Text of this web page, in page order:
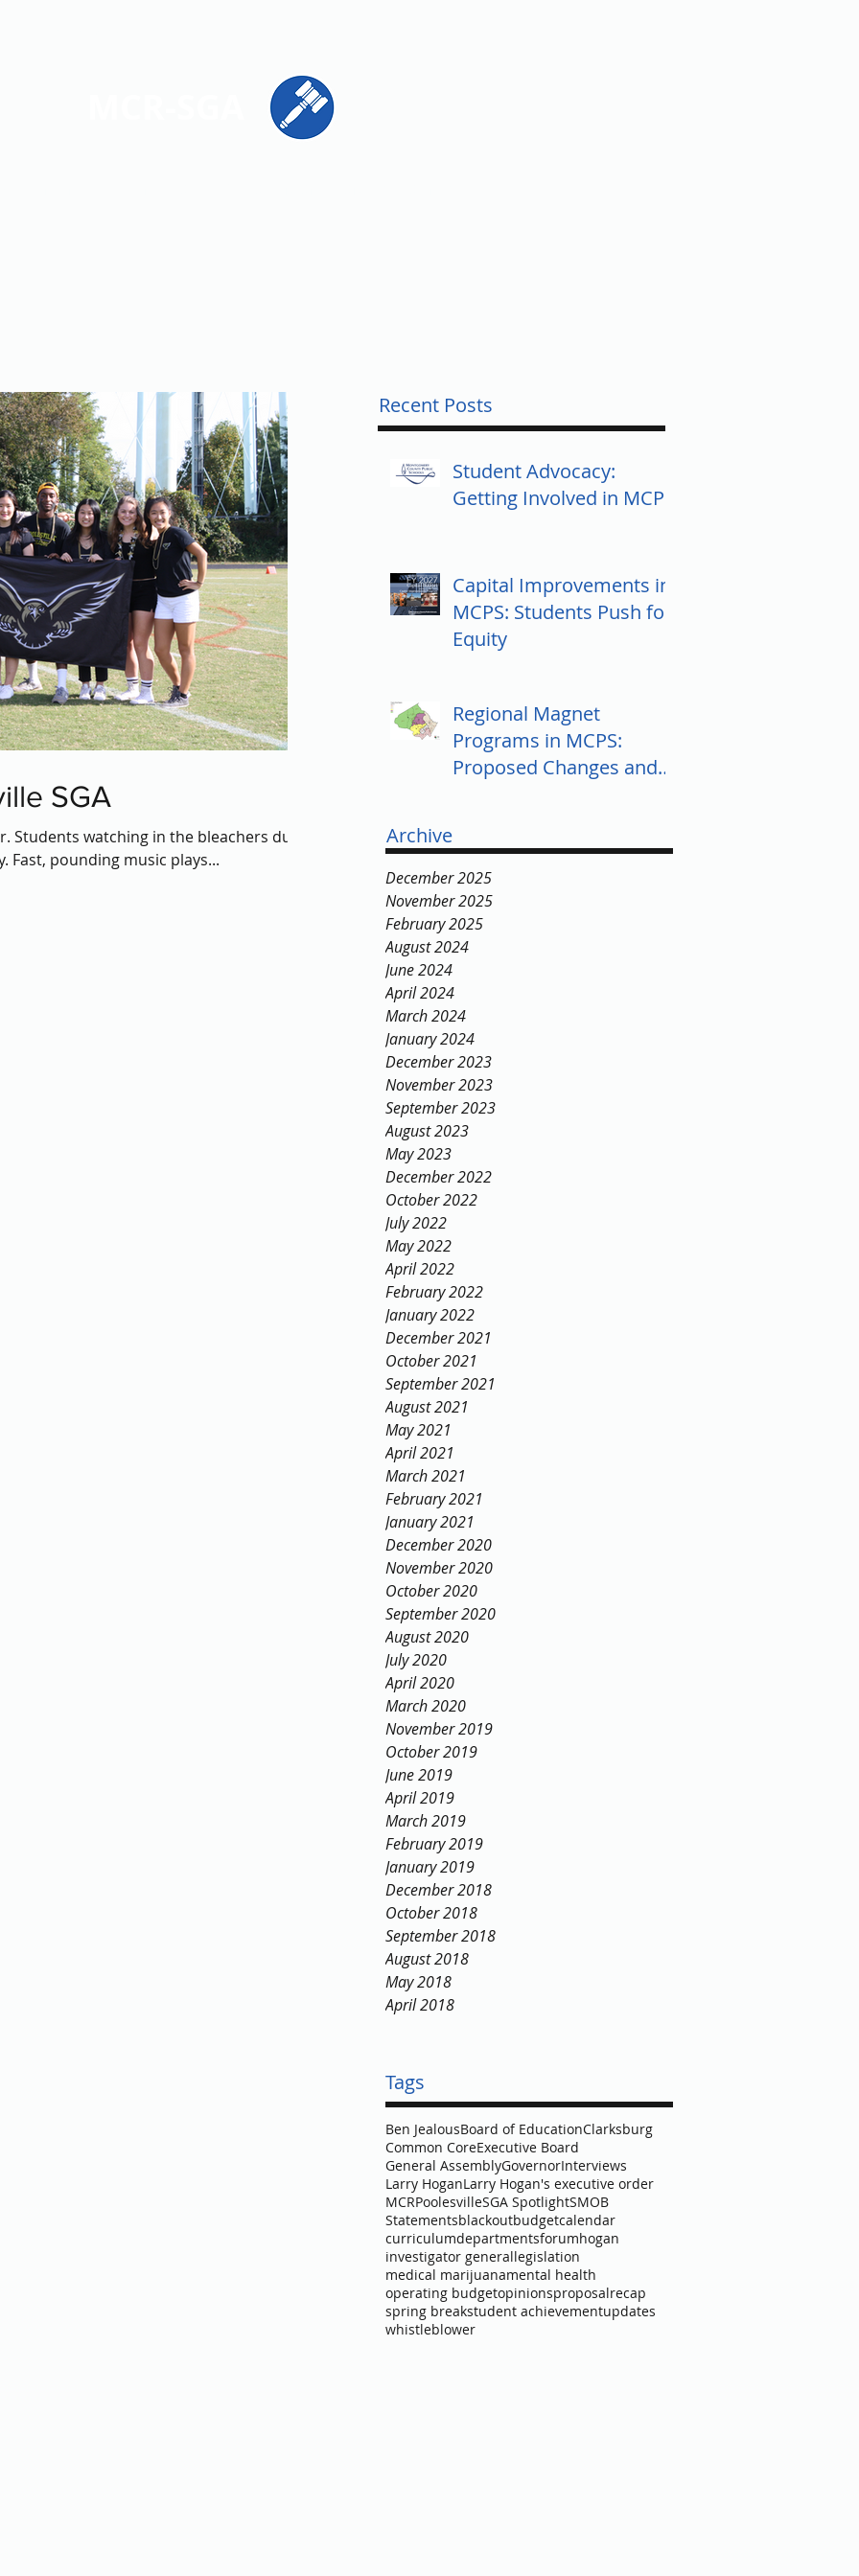
SGA
Students watching in the bleachers duck,
Fast, pounding music plays...
Recent Posts
Student Advocacy:
Getting Involved in MCPS
Capital Improvements in
MCPS: Students Push for
Equity
Regional Magnet
Programs in MCPS:
Proposed Changes and
Archive
December 2025
November 2025
February 2025
August 2024
June 2024
April 2024
March 2024
January 2024
December 2023
November 2023
September 2023
August 2023
May 2023
December 2022
October 2022
July 2022
May 2022
April 2022
February 2022
January 2022
December 2021
October 2021
September 2021
August 2021
May 2021
April 2021
March 2021
February 2021
January 2021
December 2020
November 2020
October 2020
September 2020
August 2020
July 2020
April 2020
March 2020
November 2019
October 2019
June 2019
April 2019
March 2019
February 2019
January 2019
December 2018
October 2018
September 2018
August 2018
May 2018
April 2018
Tags
Ben JealousBoard of EducationClarksburg
Common CoreExecutive Board
General AssemblyGovernorInterviews
Larry HoganLarry Hogan's executive order
MCRPoolesvilleSGA SpotlightSMOB
Statementsblackoutbudgetcalendar
curriculumdepartmentsforumhogan
investigator generallegislation
medical marijuanamental health
operating budgetopinionsproposalrecap
spring breakstudent achievementupdates
whistleblower